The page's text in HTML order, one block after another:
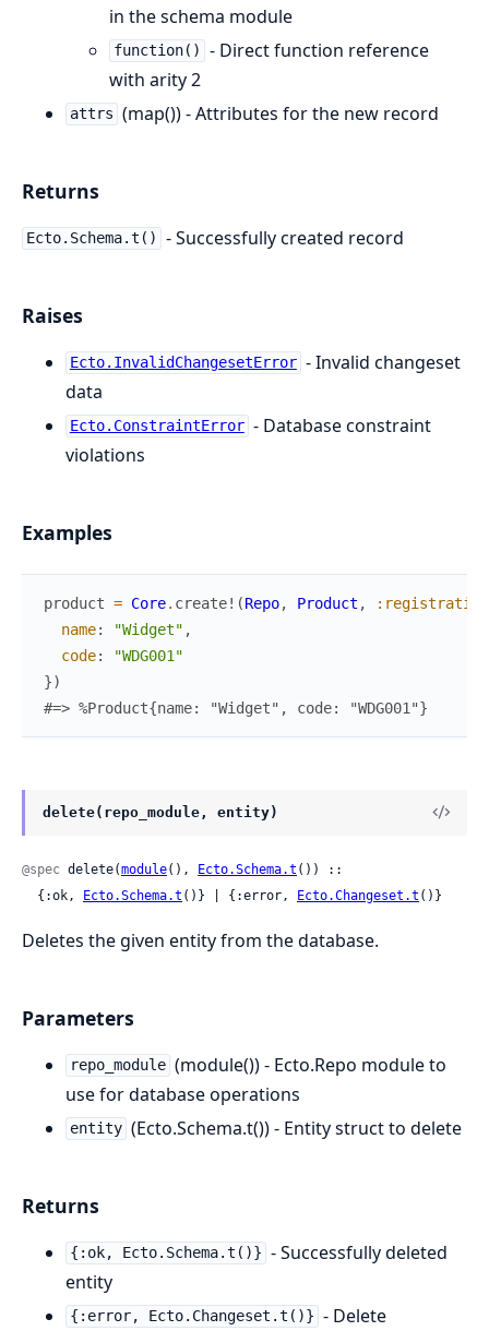
in the schema module
function()
- Direct function reference
with arity 2
attrs (map()) - Attributes for the new record
Returns
Ecto.Schema.t() - Successfully created record
Raises
Ecto.InvalidChangesetError - Invalid changeset
data
Ecto.ConstraintError - Database constraint
violations
Examples
product = Core. create! (Repo, Product ,
name: "Widget" ,
code:
"WDG001"
})
#=> %Product{name: "Widget", code: "WDG001"}
delete(repo_module, entity)
@spec delete(module(), Ecto.Schema.t ()) ::
  {:ok,
Ecto.Schema.t ()} | {:error, Ecto.Changeset.t ()}
Deletes the given entity from the database.
Parameters
repo_module (module()) - Ecto.Repo module to
use for database operations
entity (Ecto.Schema.t()) - Entity struct to delete
Returns
{:ok, Ecto.Schema.t()} - Successfully deleted
entity
{:error, Ecto.Changeset.t()} - Delete